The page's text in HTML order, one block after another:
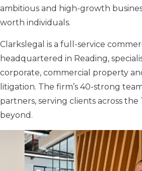
ambitious and high-growth
worth individuals.
Clarkslegal is a full-service
headquartered in Reading,
corporate, commercial property
litigation. The firm’s 40-strong
partners, serving clients across the
beyond.